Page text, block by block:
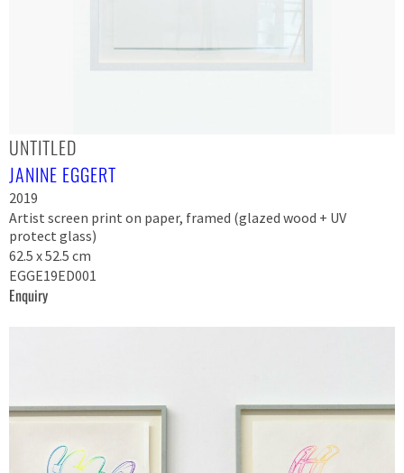
UNTITLED
JANINE EGGERT
2019
Artist screen print on paper, framed (glazed wood + UV
protect glass)
62.5 x 52.5 cm
EGGE19ED001
Enquiry